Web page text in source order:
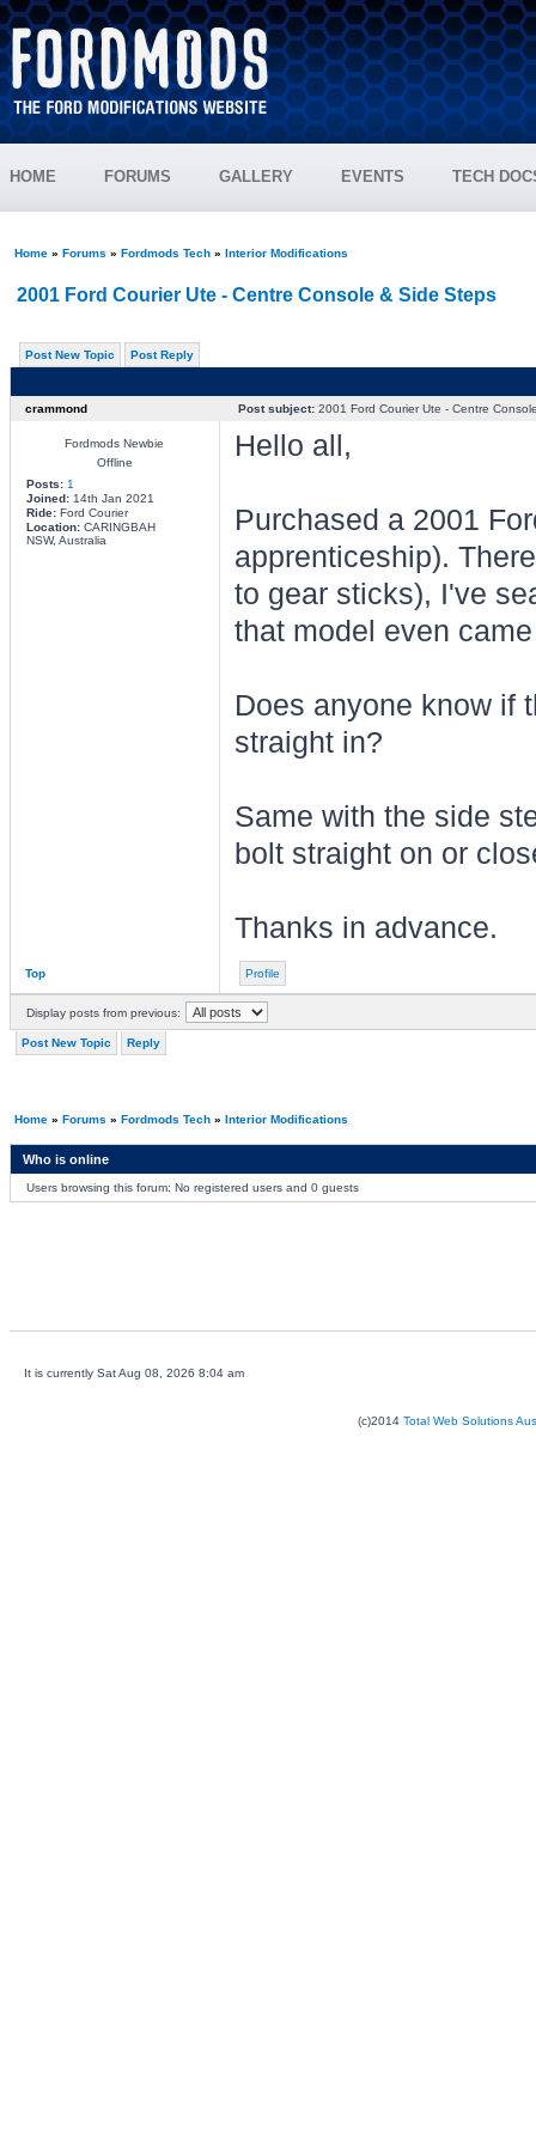
HOME FORUMS GALLERY EVENTS TECH
Home» Forums » Fordmods Tech» Interior Modifications
2001 Ford Courier Ute - Centre Console & Side Steps
Post New Topic Post Reply
crammond Post subject:2001 Ford Courier Ute - Centre
Fordmods Newbie
Offline
Posts: 1
Joined:14th Jan 2021
Ride:Ford Courier
Location:CARINGBAH
NSW, Australia
Hello all,
Purchased a 2001
apprenticeship).
to gear sticks), I've
that model even
Does anyone know if
straight in?
Same with the side
bolt straight on or
Thanks in advance.
Top Profile
Display posts from previous:
Post New Topic Reply
Home» Forums » Fordmods Tech» Interior Modifications
Who is online
Users browsing this forum: No registered users and 0 guests
It is currently Sat Aug 08, 2026 8:04 am
(c)2014 Total Web Solutions